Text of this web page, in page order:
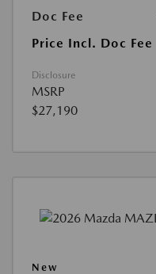
Doc Fee
Price Incl. Doc Fee
Disclosure
MSRP
$27,190
New